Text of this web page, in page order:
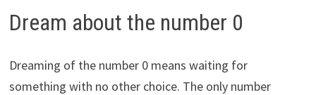
Dream about the number 0
Dreaming of the number 0 means waiting for
something with no other choice. The only number